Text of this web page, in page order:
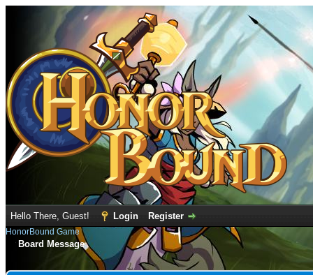
Hello There, Guest! Login Register
HonorBound Game
Board Message